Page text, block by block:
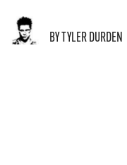
BY TYLER DURDEN